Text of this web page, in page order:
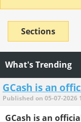
Sections
What's Trending
GCash is an
Published on 05-07-2026
GCash is an